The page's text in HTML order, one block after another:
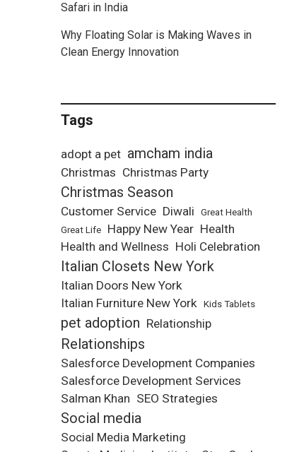
Safari in India
Why Floating Solar is Making Waves in
Clean Energy Innovation
Tags
adopt a pet amcham india
Christmas Christmas Party
Christmas Season
Customer Service Diwali
Great Health
Great Life
Happy New Year Health
Health and Wellness Holi Celebration
Italian Closets New York
Italian Doors New York
Italian Furniture New York Kids Tablets
pet adoption Relationship
Relationships
Salesforce Development Companies
Salesforce Development Services
Salman Khan SEO Strategies
Social media
Social Media Marketing